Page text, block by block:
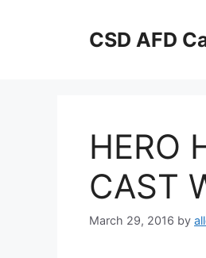
CSD AFD
HERO
CAST
March 29, 2016 by